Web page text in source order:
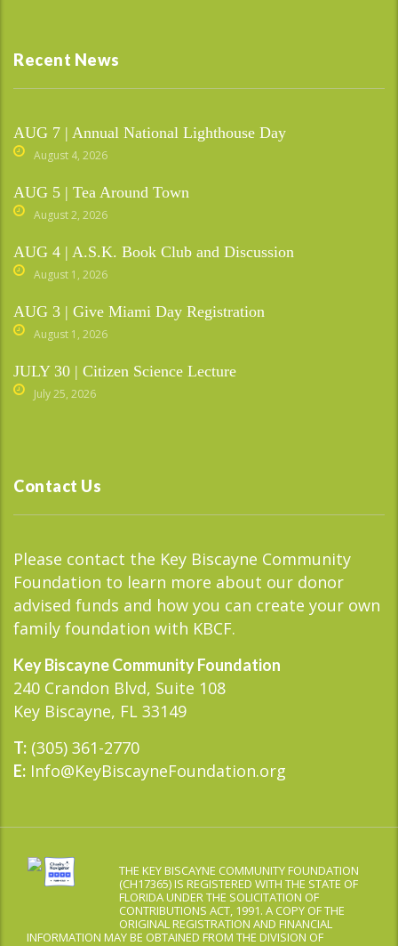
Recent News
AUG 7 | Annual National Lighthouse Day
August 4, 2026
AUG 5 | Tea Around Town
August 2, 2026
AUG 4 | A.S.K. Book Club and Discussion
August 1, 2026
AUG 3 | Give Miami Day Registration
August 1, 2026
JULY 30 | Citizen Science Lecture
July 25, 2026
Contact Us
Please contact the Key Biscayne Community
Foundation to learn more about our donor
advised funds and how you can create your own
family foundation with KBCF.
Key Biscayne Community Foundation
240 Crandon Blvd, Suite 108
Key Biscayne, FL 33149
T: (305) 361-2770
E: Info@KeyBiscayneFoundation.org
THE KEY BISCAYNE COMMUNITY FOUNDATION
(CH17365) IS REGISTERED WITH THE STATE OF
FLORIDA UNDER THE SOLICITATION OF
CONTRIBUTIONS ACT, 1991. A COPY OF THE
ORIGINAL REGISTRATION AND FINANCIAL
INFORMATION MAY BE OBTAINED FROM THE DIVISION OF